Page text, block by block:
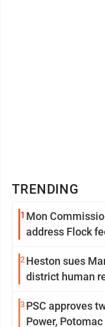
TRENDING
1 Mon
address Flock
2 Heston sues
district human
3 PSC approves
Power, Potomac